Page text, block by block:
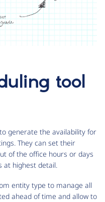
tool
generate the availability for
They can set their
of the office hours or days
at highest detail.
entity type to manage all
ahead of time and allow to